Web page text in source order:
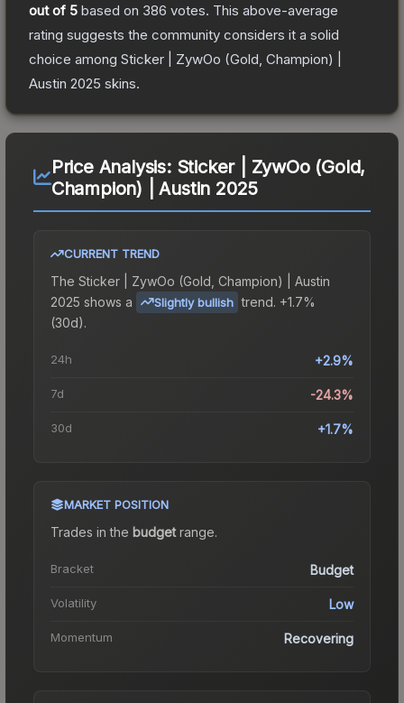
out of 5 based on 386 votes. This above-average
rating suggests the community considers it a solid
choice among Sticker | ZywOo (Gold, Champion) |
Austin 2025 skins.
Price Analysis: Sticker | ZywOo (Gold,
Champion) | Austin 2025
CURRENT TREND
The Sticker | ZywOo (Gold, Champion) | Austin
2025 shows a Slightly bullish trend. +1.7%
(30d).
24h +2.9%
7d -24.3%
30d +1.7%
MARKET POSITION
Trades in the budgetrange.
Bracket Budget
Volatility Low
Momentum Recovering